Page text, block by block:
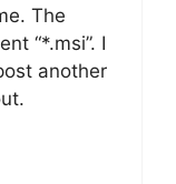
The
“*.msi”. I
another